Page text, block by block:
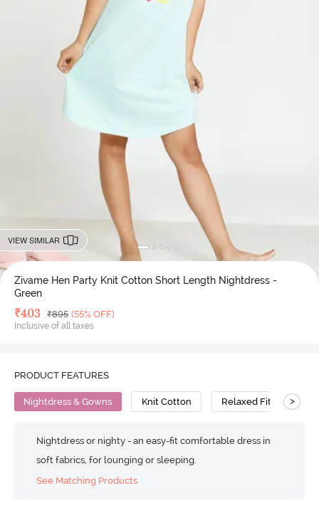
VIEW SIMILAR
Zivame Hen Party Knit Cotton Short Length Nightdress -
Green
Deal Price
₹403 MRP
₹895 (55% OFF)
Inclusive of all taxes
PRODUCT FEATURES
Nightdress & Gowns Knit Cotton Relaxed Fit >
Nightdress or nighty - an easy-fit comfortable dress in
soft fabrics, for lounging or sleeping.
See Matching Products